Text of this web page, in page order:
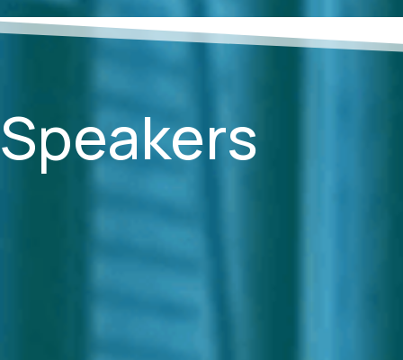
Speakers